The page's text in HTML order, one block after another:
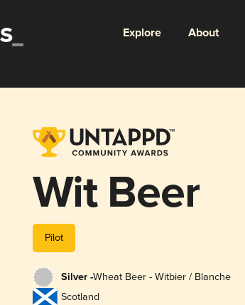
Explore About
Wit Beer
Pilot
Silver -Wheat Beer - Witbier / Blanche
Scotland